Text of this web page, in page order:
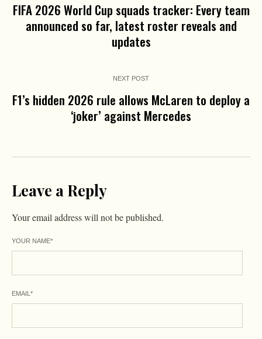
FIFA 2026 World Cup squads tracker: Every team
announced so far, latest roster reveals and
updates
NEXT POST
F1’s hidden 2026 rule allows McLaren to deploy a
‘joker’ against Mercedes
Leave a Reply
Your email address will not be published.
YOUR NAME*
EMAIL *